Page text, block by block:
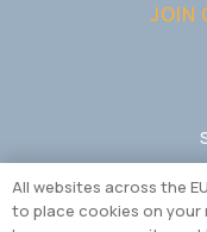
JOIN
All websites across the
to place cookies on your